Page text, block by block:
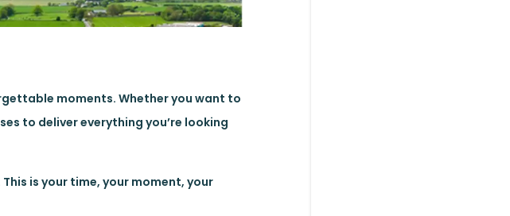
moments. Whether you want to
to deliver everything you’re looking
is your time, your moment, your